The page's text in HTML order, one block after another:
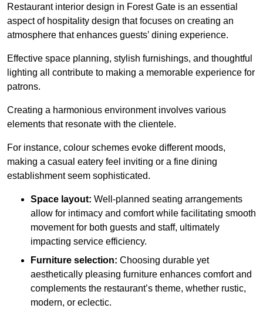
Restaurant interior design in Forest Gate is an essential
aspect of hospitality design that focuses on creating an
atmosphere that enhances guests’ dining experience.
Effective space planning, stylish furnishings, and thoughtful
lighting all contribute to making a memorable experience for
patrons.
Creating a harmonious environment involves various
elements that resonate with the clientele.
For instance, colour schemes evoke different moods,
making a casual eatery feel inviting or a fine dining
establishment seem sophisticated.
Space layout: Well-planned seating arrangements
allow for intimacy and comfort while facilitating smooth
movement for both guests and staff, ultimately
impacting service efficiency.
Furniture selection: Choosing durable yet
aesthetically pleasing furniture enhances comfort and
complements the restaurant’s theme, whether rustic,
modern, or eclectic.